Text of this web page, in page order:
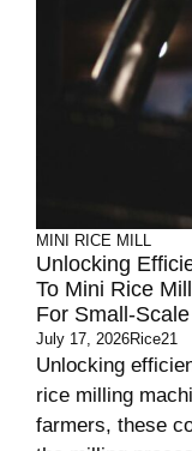
MINI RICE MILL
Unlocking
To Mini Rice
For Small-
July 17, 2026Rice21
Unlocking
rice milling
farmers, these